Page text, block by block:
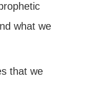
what we
that we